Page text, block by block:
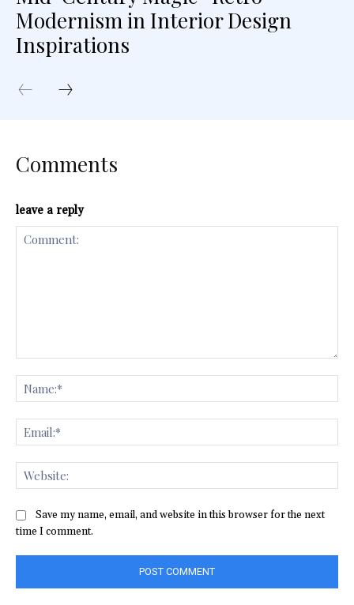
Modernism in Interior Design
Inspirations
Comments
leave a reply
Save my name, email, and website in this browser for the next
time I comment.